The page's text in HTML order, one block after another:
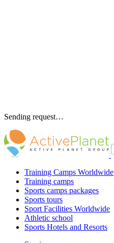
Sending request…
Training Camps Worldwide
Training camps
Sports camps packages
Sports tours
Sport Facilities Worldwide
Athletic school
Sports Hotels and Resorts